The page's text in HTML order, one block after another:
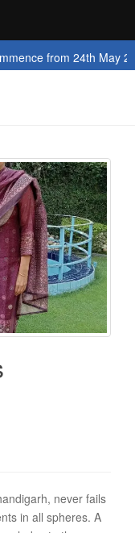
from 24th May 2026
never fails
in all spheres. A